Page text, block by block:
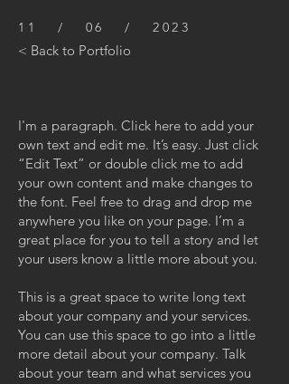
I'm a paragraph. Click here to add your
own text and edit me. It’s easy. Just click
“Edit Text” or double click me to add
your own content and make changes to
the font. Feel free to drag and drop me
anywhere you like on your page. I’m a
great place for you to tell a story and let
your users know a little more about you.
This is a great space to write long text
about your company and your services.
You can use this space to go into a little
more detail about your company. Talk
about your team and what services you
11 / 06 / 2023
< Back to Portfolio